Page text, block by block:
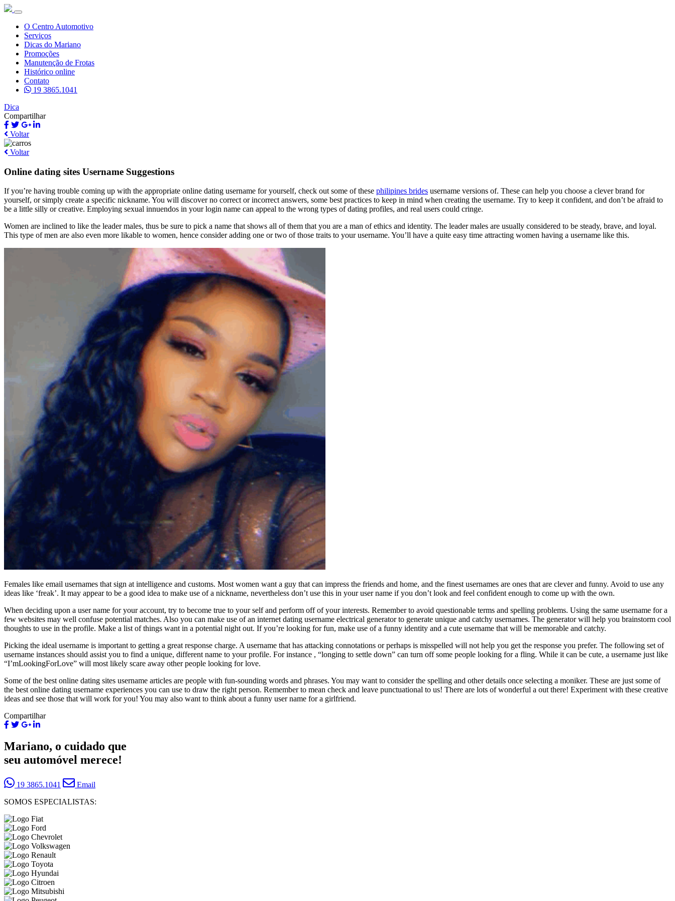
O Centro Automotivo
Serviços
Dicas do Mariano
Promoções
Manutenção de Frotas
Histórico online
Contato
19 3865.1041
Dica
Compartilhar
Voltar
Voltar
Online dating sites Username Suggestions
If you’re having trouble coming up with the appropriate online dating username for yourself, check out some of these philipines brides username versions of. These can help you choose a clever brand for
yourself, or simply create a specific nickname. You will discover no correct or incorrect answers, some best practices to keep in mind when creating the username. Try to keep it confident, and don’t be afraid to
be a little silly or creative. Employing sexual innuendos in your login name can appeal to the wrong types of dating profiles, and real users could cringe.
Women are inclined to like the leader males, thus be sure to pick a name that shows all of them that you are a man of ethics and identity. The leader males are usually considered to be steady, brave, and loyal.
This type of men are also even more likable to women, hence consider adding one or two of those traits to your username. You’ll have a quite easy time attracting women having a username like this.
Females like email usernames that sign at intelligence and customs. Most women want a guy that can impress the friends and home, and the finest usernames are ones that are clever and funny. Avoid to use any
ideas like ‘freak’. It may appear to be a good idea to make use of a nickname, nevertheless don’t use this in your user name if you don’t look and feel confident enough to come up with the own.
When deciding upon a user name for your account, try to become true to your self and perform off of your interests. Remember to avoid questionable terms and spelling problems. Using the same username for a
few websites may well confuse potential matches. Also you can make use of an internet dating username electrical generator to generate unique and catchy usernames. The generator will help you brainstorm cool
thoughts to use in the profile. Make a list of things want in a potential night out. If you’re looking for fun, make use of a funny identity and a cute username that will be memorable and catchy.
Picking the ideal username is important to getting a great response charge. A username that has attacking connotations or perhaps is misspelled will not help you get the response you prefer. The following set of
username instances should assist you to find a unique, different name to your profile. For instance , “longing to settle down” can turn off some people looking for a fling. While it can be cute, a username just like
“I’mLookingForLove” will most likely scare away other people looking for love.
Some of the best online dating sites username articles are people with fun-sounding words and phrases. You may want to consider the spelling and other details once selecting a moniker. These are just some of
the best online dating username experiences you can use to draw the right person. Remember to mean check and leave punctuational to us! There are lots of wonderful a out there! Experiment with these creative
ideas and see those that will work for you! You may also want to think about a funny user name for a girlfriend.
Compartilhar
Mariano, o cuidado que
seu automóvel merece!
19 3865.1041
Email
SOMOS ESPECIALISTAS: